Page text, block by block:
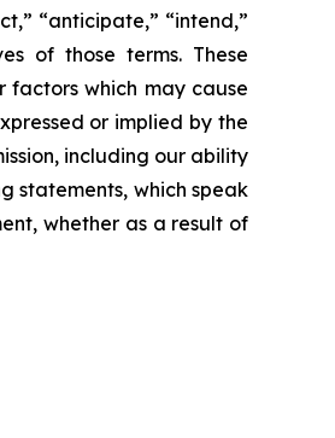
“anticipate,” “intend,”
of those terms. These
factors which may cause
or implied by the
including our ability
statements, which speak
whether as a result of